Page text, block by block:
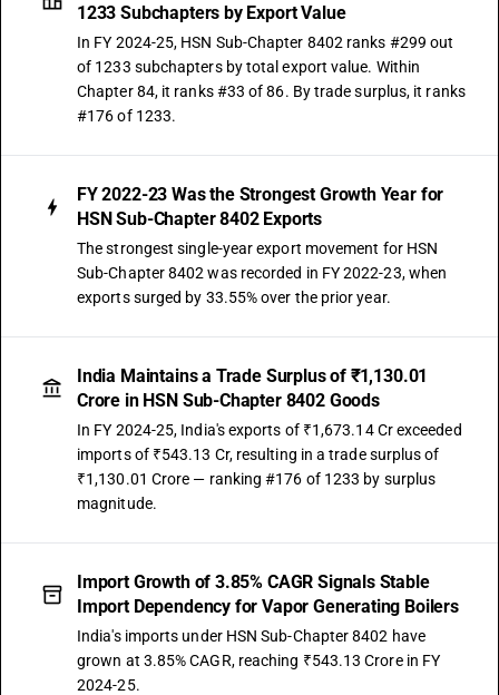
1233 Subchapters by Export Value
In FY 2024-25, HSN Sub-Chapter 8402 ranks #299 out
of 1233 subchapters by total export value. Within
Chapter 84, it ranks #33 of 86. By trade surplus, it ranks
#176 of 1233.
FY 2022-23 Was the Strongest Growth Year for
HSN Sub-Chapter 8402 Exports
The strongest single-year export movement for HSN
Sub-Chapter 8402 was recorded in FY 2022-23, when
exports surged by 33.55% over the prior year.
India Maintains a Trade Surplus of ₹1,130.01
Crore in HSN Sub-Chapter 8402 Goods
In FY 2024-25, India's exports of ₹1,673.14 Cr exceeded
imports of ₹543.13 Cr, resulting in a trade surplus of
₹1,130.01 Crore — ranking #176 of 1233 by surplus
magnitude.
Import Growth of 3.85% CAGR Signals Stable
Import Dependency for Vapor Generating Boilers
India's imports under HSN Sub-Chapter 8402 have
grown at 3.85% CAGR, reaching ₹543.13 Crore in FY
2024-25.